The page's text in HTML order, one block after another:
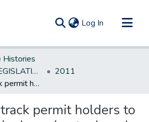
Log In (current)
Histories
NEW JERSEY LEGISLATIVE HISTORIES
2011
Permits racetrack permit holders to provide for single parimutuel pool for each running or harness horse race
permit holders to